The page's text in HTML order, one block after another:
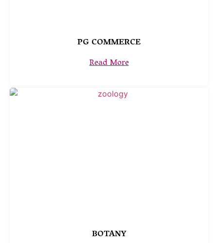
PG COMMERCE
Read More
BOTANY